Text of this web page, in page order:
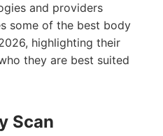
and providers
some of the best body
highlighting their
they are best suited
Scan